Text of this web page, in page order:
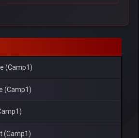
(Camp1)
(Camp1)
(Camp1)